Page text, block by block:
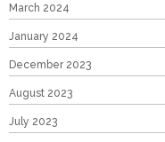
March 2024
January 2024
December 2023
August 2023
July 2023